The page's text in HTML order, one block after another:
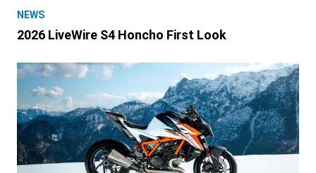
NEWS
2026 LiveWire S4 Honcho First Look